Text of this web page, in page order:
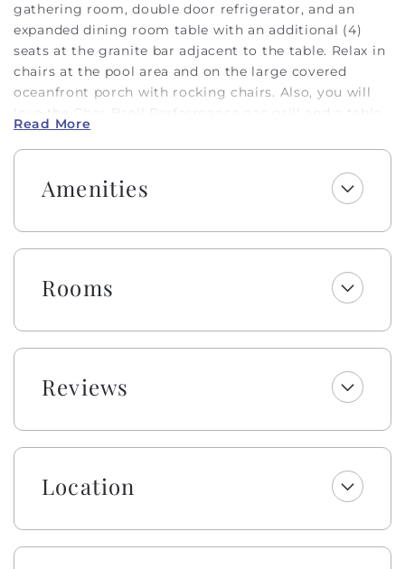
gathering room, double door refrigerator, and an
expanded dining room table with an additional (4)
seats at the granite bar adjacent to the table. Relax in
chairs at the pool area and on the large covered
oceanfront porch with rocking chairs. Also, you will
love the Char-Broil Performance gas grill and a table
for outside dining. The owner provides these extras to
make your stay that much more enjoyable: board
games, card games, a Crockpot, a toaster oven, a
beverage cooler, an iron and ironing board, and a card
Private oceanfront swimming pool (open from Easter
- October), enclosed outdoor heated shower, and a
boardwalk to the beach. Comfortable great room with
stainless steel appliances and granite countertops
with a GE microwave. Four bedrooms with a great
loft that has two daybeds! Rewind in spa-like baths.
And of course, the convenience of a Hobbs Smart
Home! Need we go on? Bring your crew to the
Embrace the warmth of Southern Hobbspitality! Enjoy
a welcome set of starter amenities, including one roll
Read More
Amenities
Rooms
Reviews
Location